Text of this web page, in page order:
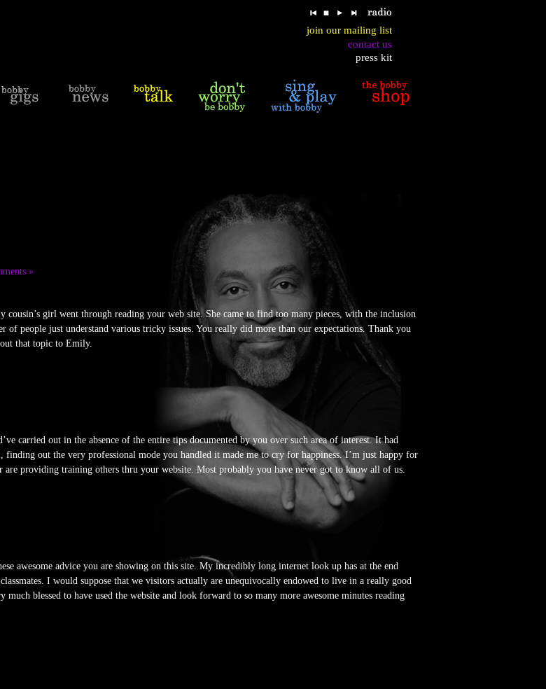
join our mailing list
contact us
press kit
»
cousin’s girl went through reading your web site. She came to find too many pieces, with the inclusion
of people just understand various tricky issues. You really did more than our expectations. Thank you
that topic to Emily.
carried out in the absence of the entire tips documented by you over such area of interest. It had
finding out the very professional mode you handled it made me to cry for happiness. I’m just happy for
providing training others thru your website. Most probably you have never got to know all of us.
awesome advice you are showing on this site. My incredibly long internet look up has at the end
I would suppose that we visitors actually are unequivocally endowed to live in a really good
blessed to have used the website and look forward to so many more awesome minutes reading